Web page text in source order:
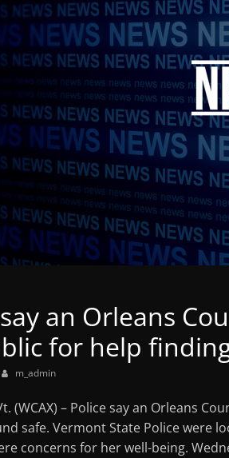
an Orleans
for help
m_admin
(WCAX) – Police say an Orleans
safe. Vermont State Police were
concerns for her well-being.